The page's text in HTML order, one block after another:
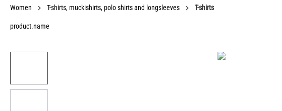
Women T-shirts, muckishirts, polo shirts and longsleeves T-shirts
product.name